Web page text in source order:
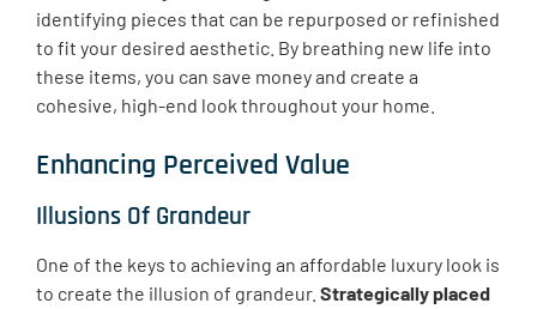
identifying pieces that can be repurposed or refinished
to fit your desired aesthetic. By breathing new life into
these items, you can save money and create a
cohesive, high-end look throughout your home.
Enhancing Perceived Value
Illusions Of Grandeur
One of the keys to achieving an affordable luxury look is
to create the illusion of grandeur. Strategically placed